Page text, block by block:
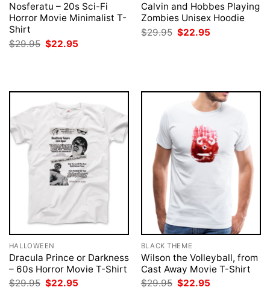
Nosferatu – 20s Sci-Fi
Horror Movie Minimalist T-
Shirt
$29.95 Original
price
$22.95
Calvin and Hobbes Playing
Zombies Unisex Hoodie
$29.95 Original
price
$22.95
HALLOWEEN
Dracula Prince or Darkness
– 60s Horror Movie T-Shirt
$29.95 Original
$22.95
BLACK THEME
Wilson the Volleyball, from
Cast Away Movie T-Shirt
$29.95 Original
$22.95